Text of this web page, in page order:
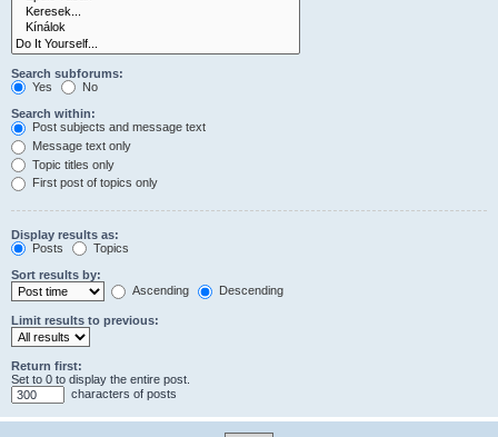
Search subforums:
Yes
No
Search within:
Post subjects and message text
Message text only
Topic titles only
First post of topics only
Display results as:
Posts
Topics
Sort results by:
Ascending
Descending
Limit results to previous:
Return first:
Set to 0 to display the entire post.
characters of posts